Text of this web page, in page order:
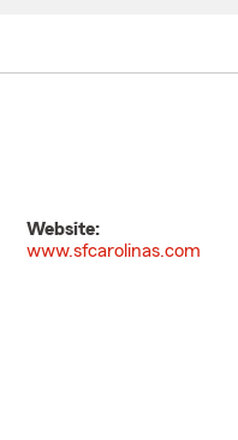
Website:
www.sfcarolinas.com